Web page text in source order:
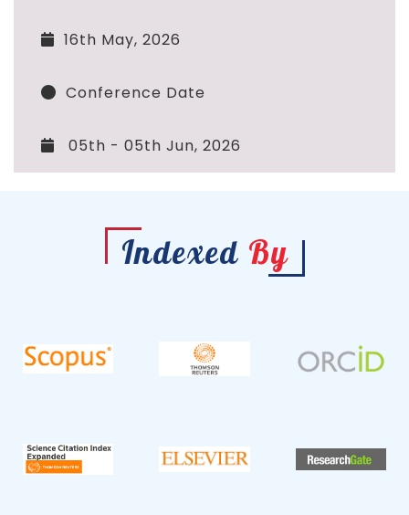
16th May, 2026
Conference Date
05th - 05th Jun, 2026
Indexed By